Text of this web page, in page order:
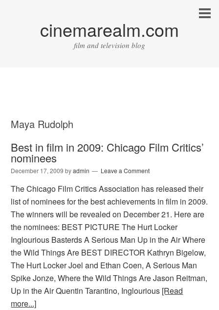
cinemarealm.com
film and television blog
Maya Rudolph
Best in film in 2009: Chicago Film Critics’
nominees
December 17, 2009 byadmin Leave a Comment
The Chicago Film Critics Association has released their
list of nominees for the best achievements in film in 2009.
The winners will be revealed on December 21. Here are
the nominees: BEST PICTURE The Hurt Locker
Inglourious Basterds A Serious Man Up in the Air Where
the Wild Things Are BEST DIRECTOR Kathryn Bigelow,
The Hurt Locker Joel and Ethan Coen, A Serious Man
Spike Jonze, Where the Wild Things Are Jason Reitman,
Up in the Air Quentin Tarantino, Inglourious [Read
more...]